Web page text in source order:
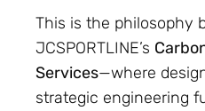
This is the philosophy
JCSPORTLINE’s
Services—where
strategic engineering